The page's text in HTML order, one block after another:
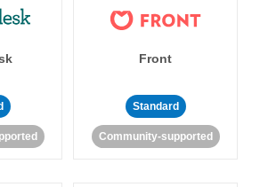
Front
Standard
Community-supported